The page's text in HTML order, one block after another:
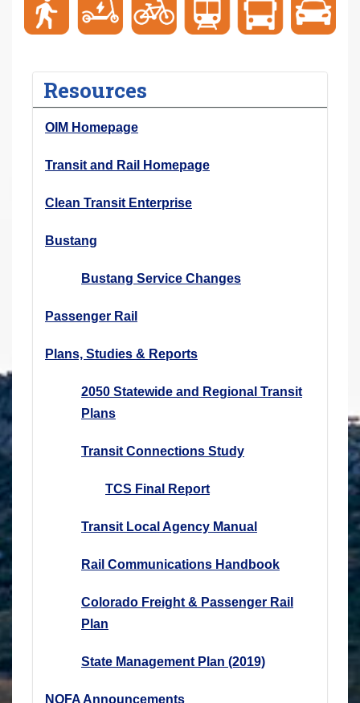
Resources
OIM Homepage
Transit and Rail Homepage
Clean Transit Enterprise
Bustang
Bustang Service Changes
Passenger Rail
Plans, Studies & Reports
2050 Statewide and Regional Transit
Plans
Transit Connections Study
TCS Final Report
Transit Local Agency Manual
Rail Communications Handbook
Colorado Freight & Passenger Rail
Plan
State Management Plan (2019)
NOFA Announcements